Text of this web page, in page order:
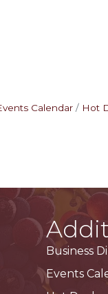
Calendar Hot
Business
Events